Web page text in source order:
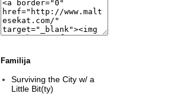
Familija
Surviving the City w/ a
Little Bit(ty)